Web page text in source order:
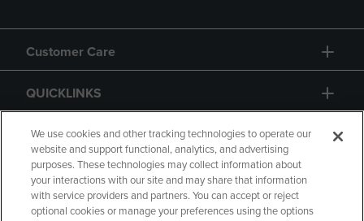
Customer Care
QUICKLINKS
GIFT CARD
We use cookies and other tracking technologies to operate our
website and support functional, analytics, and advertising
purposes. These technologies may collect information about
your interactions with our site and may share that information
with service providers and partners. You can accept or reject
optional cookies or manage your preferences using the options